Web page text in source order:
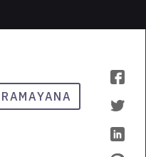
RAMAYANA